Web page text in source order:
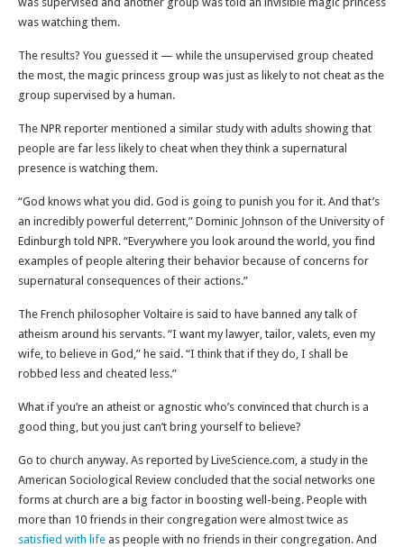
was watching them.
The results? You guessed it — while the unsupervised group cheated
the most, the magic princess group was just as likely to not cheat as the
group supervised by a human.
The NPR reporter mentioned a similar study with adults showing that
people are far less likely to cheat when they think a supernatural
presence is watching them.
“God knows what you did. God is going to punish you for it. And that’s
an incredibly powerful deterrent,” Dominic Johnson of the University of
Edinburgh told NPR. “Everywhere you look around the world, you find
examples of people altering their behavior because of concerns for
supernatural consequences of their actions.”
The French philosopher Voltaire is said to have banned any talk of
atheism around his servants. “I want my lawyer, tailor, valets, even my
wife, to believe in God,” he said. “I think that if they do, I shall be
robbed less and cheated less.”
What if you’re an atheist or agnostic who’s convinced that church is a
good thing, but you just can’t bring yourself to believe?
Go to church anyway. As reported by LiveScience.com, a study in the
American Sociological Review concluded that the social networks one
forms at church are a big factor in boosting well-being. People with
more than 10 friends in their congregation were almost twice as
satisfied with life as people with no friends in their congregation. And